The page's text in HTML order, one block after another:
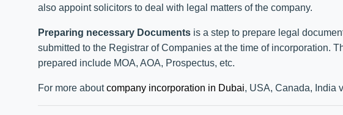
also appoint solicitors to deal with legal matters of the company.
Preparing necessary Documents is a step to prepare legal
submitted to the Registrar of Companies at the time of incorporation.
prepared include MOA, AOA, Prospectus, etc.
For more aboutcompany incorporation in Dubai, USA, Canada, India